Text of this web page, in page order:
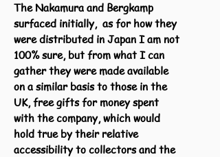
The Nakamura and Bergkamp
surfaced initially, as for how they
were distributed in Japan I am not
100% sure, but from what I can
gather they were made available
on a similar basis to those in the
UK, free gifts for money spent
with the company, which would
hold true by their relative
accessibility to collectors and the